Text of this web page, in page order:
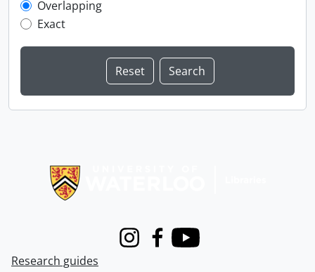
Overlapping
Exact
InstagramFacebook
Youtube
Research guides